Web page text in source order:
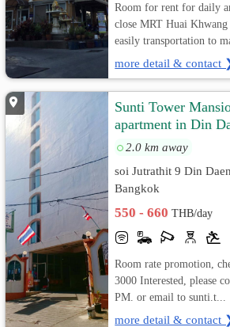
Room for rent for daily
close MRT Huai
easily transportation to
more detail & contact
Sunti Tower
apartment in Din
2.0 km away
soi Jutrathit 9 Din
Bangkok
550 - 660THB/day
Room rate promotion,
3000 Interested, please
PM. or email to sunti.t...
more detail & contact